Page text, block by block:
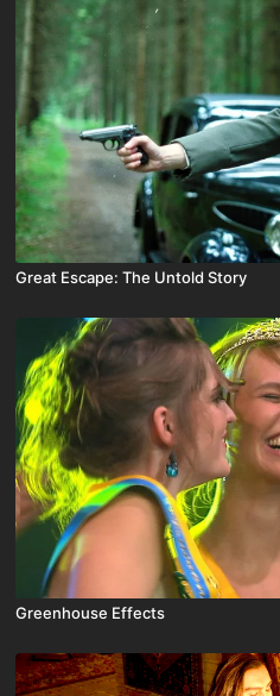
Great Escape: The Untold Story
Greenhouse Effects